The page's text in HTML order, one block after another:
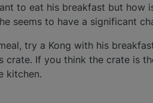
to eat his breakfast but how
seems to have a significant
try a Kong with his
crate. If you think the crate is
kitchen.